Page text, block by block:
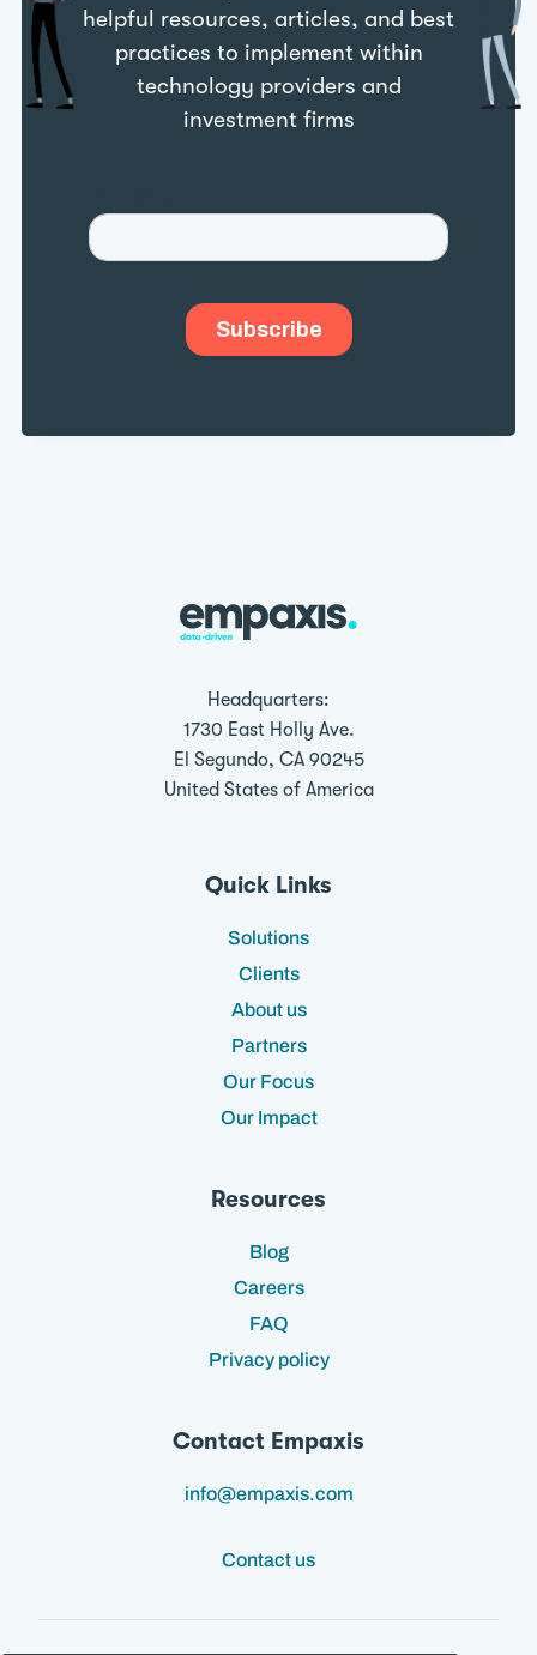
helpful resources, articles, and best
practices to implement within
technology providers and
investment firms
Headquarters:
1730 East Holly Ave.
El Segundo, CA 90245
United States of America
Quick Links
Solutions
Clients
About us
Partners
Our Focus
Our Impact
Resources
Blog
Careers
FAQ
Privacy policy
Contact Empaxis
info@empaxis.com
Contact us